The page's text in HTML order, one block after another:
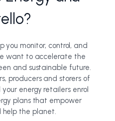
you monitor, control, and
want to accelerate the
and sustainable future.
producers and storers of
energy retailers enrol
plans that empower
help the planet.